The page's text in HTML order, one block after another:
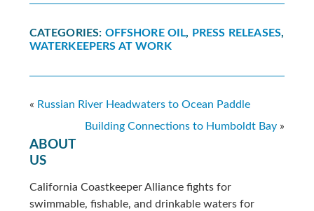
CATEGORIES: OFFSHORE OIL, PRESS RELEASES,
WATERKEEPERS AT WORK
« Russian River Headwaters to Ocean Paddle
Building Connections to Humboldt Bay »
ABOUT
US
California Coastkeeper Alliance fights for
swimmable, fishable, and drinkable waters for